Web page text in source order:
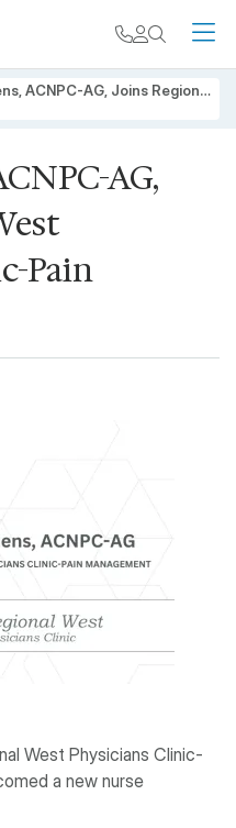
My chart
Zach Clemens, ACNPC-AG, Joins Regional West Physicians Clinic-Pain Management
AG,
Pain
West Physicians Clinic-
a new nurse